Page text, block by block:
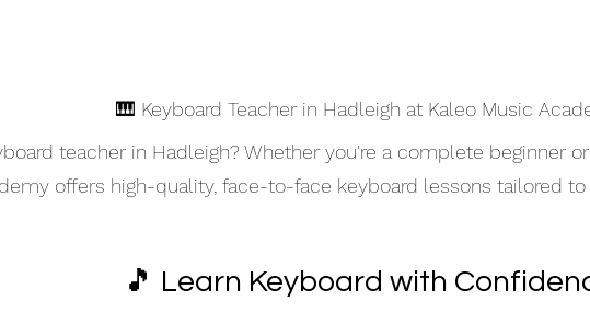
🎹 Keyboard Teacher in Hadleigh at Kaleo Music
teacher in Hadleigh? Whether you're a complete beginner
offers high-quality, face-to-face keyboard lessons tailored to
🎵 Learn Keyboard with